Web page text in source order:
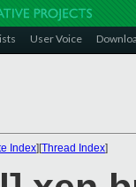
User Voice
Index][Thread Index]